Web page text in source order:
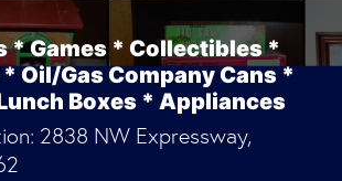
* Games * Collectibles *
Oil/Gas Company Cans *
Boxes * Appliances
2838 NW Expressway,